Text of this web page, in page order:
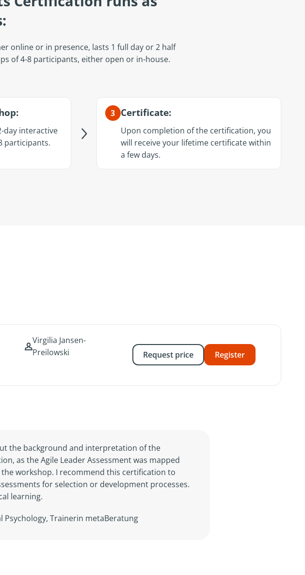
online or in presence, lasts 1 full day or 2 half
of 4-8 participants, either open or in-house.
day interactive
participants.
3 Certificate:
Upon completion of the certification, you
will receive your lifetime certificate within
a few days.
Virgilia Jansen-
Preilowski
Request price Register
the background and interpretation of the
as the Agile Leader Assessment was mapped
workshop. I recommend this certification to
for selection or development processes.
learning.
Psychology, Trainerin metaBeratung